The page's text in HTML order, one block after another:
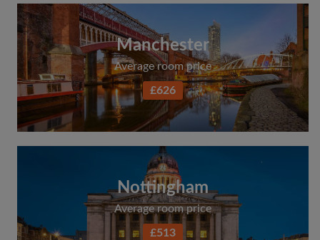
Manchester
Average room price
£626
Nottingham
Average room price
£513